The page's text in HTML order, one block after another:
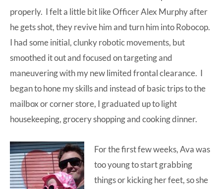
properly. I felt a little bit like Officer Alex Murphy after
he gets shot, they revive him and turn him into Robocop.
I had some initial, clunky robotic movements, but
smoothed it out and focused on targeting and
maneuvering with my new limited frontal clearance. I
began to hone my skills and instead of basic trips to the
mailbox or corner store, I graduated up to light
housekeeping, grocery shopping and cooking dinner.
For the first few weeks, Ava was
too young to start grabbing
things or kicking her feet, so she